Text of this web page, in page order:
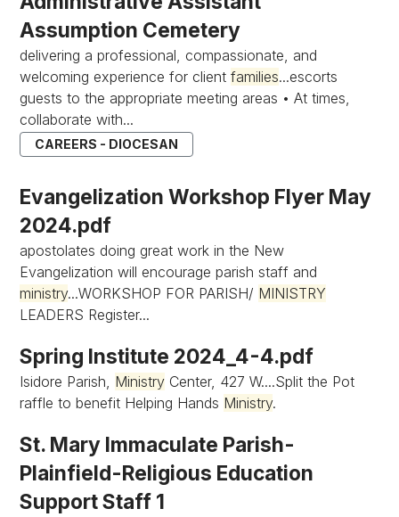
Assumption Cemetery
delivering a professional, compassionate, and
welcoming experience for clientfamilies...escorts
guests to the appropriate meeting areas • At times,
collaborate with...
CAREERS - DIOCESAN
Evangelization Workshop Flyer May
2024.pdf
apostolates doing great work in the New
Evangelization will encourage parish staff and
ministry...WORKSHOP FOR PARISH/ MINISTRY
LEADERS Register...
Spring Institute 2024_4-4.pdf
Isidore Parish, Ministry Center, 427 W....Split the Pot
raffle to benefit Helping Hands Ministry.
St. Mary Immaculate Parish-
Plainfield-Religious Education
Support Staff 1